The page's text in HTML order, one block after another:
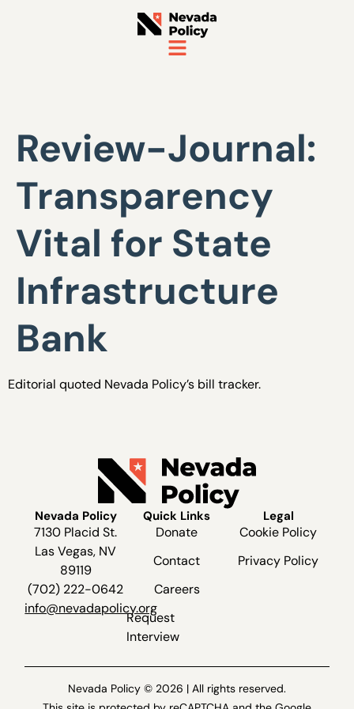
Review-Journal:
Transparency
Vital for State
Infrastructure
Bank
Editorial quoted Nevada Policy’s bill tracker.
Nevada Policy
7130 Placid St.
Las Vegas, NV
89119
(702) 222-0642
info@nevadapolicy.org
Quick Links
Donate
Contact
Careers
Request
Interview
Legal
Cookie Policy
Privacy Policy
Nevada Policy © 2026 | All rights reserved.